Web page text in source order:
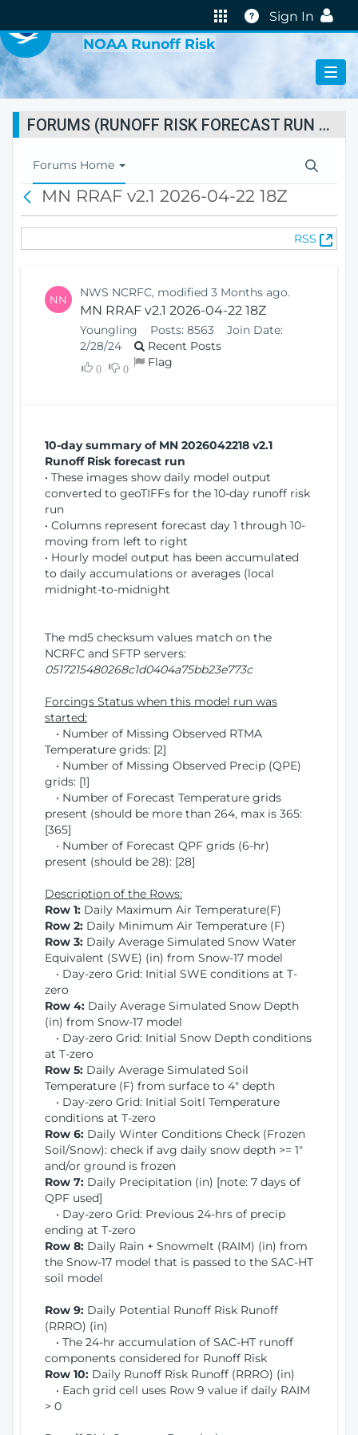
Help
Sign In
NOAA Runoff Risk
FORUMS (RUNOFF RISK FORECAST RUN STATUS)
T
o
l
Forums Home
c
MN RRAF v2.1 2026-04-22 18Z
RSS
(
O
NN NWS NCRFC, modified 3 Months ago.
MN RRAF v2.1 2026-04-22 18Z
Youngling Posts: 8563
Join Date:
2/28/24
Recent Posts
0 0 Flag
10-day summary of MN 2026042218 v2.1
Runoff Risk forecast run
• These images show daily model output
converted to geoTIFFs for the 10-day runoff risk
run
• Columns represent forecast day 1 through 10-
moving from left to right
• Hourly model output has been accumulated
to daily accumulations or averages (local
midnight-to-midnight
The md5 checksum values match on the
NCRFC and SFTP servers:
0517215480268c1d0404a75bb23e773c
Forcings Status when this model run was
started:
• Number of Missing Observed RTMA
Temperature grids: [2]
• Number of Missing Observed Precip (QPE)
grids: [1]
• Number of Forecast Temperature grids
present (should be more than 264, max is 365:
[365]
• Number of Forecast QPF grids (6-hr)
present (should be 28): [28]
Description of the Rows:
Row 1: Daily Maximum Air Temperature(F)
Row 2: Daily Minimum Air Temperature (F)
Row 3: Daily Average Simulated Snow Water
Equivalent (SWE) (in) from Snow-17 model
• Day-zero Grid: Initial SWE conditions at T-
zero
Row 4: Daily Average Simulated Snow Depth
(in) from Snow-17 model
• Day-zero Grid: Initial Snow Depth conditions
at T-zero
Row 5: Daily Average Simulated Soil
Temperature (F) from surface to 4" depth
• Day-zero Grid: Initial Soitl Temperature
conditions at T-zero
Row 6: Daily Winter Conditions Check (Frozen
Soil/Snow): check if avg daily snow depth >= 1"
and/or ground is frozen
Row 7: Daily Precipitation (in) [note: 7 days of
QPF used]
• Day-zero Grid: Previous 24-hrs of precip
ending at T-zero
Row 8: Daily Rain + Snowmelt (RAIM) (in) from
the Snow-17 model that is passed to the SAC-HT
soil model
Row 9: Daily Potential Runoff Risk Runoff
(RRRO) (in)
• The 24-hr accumulation of SAC-HT runoff
components considered for Runoff Risk
Row 10: Daily Runoff Risk Runoff (RRRO) (in)
• Each grid cell uses Row 9 value if daily RAIM
> 0